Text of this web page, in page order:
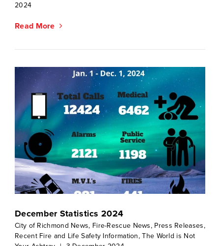
2024
Read More
December Statistics 2024
City of Richmond News, Fire-Rescue News, Press Releases,
Recent Fire and Life Safety Information,The World is Not